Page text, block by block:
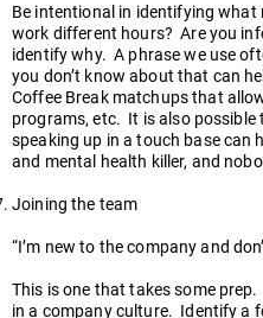
Be intentional in identifying what
work different hours? Are you
identify why. A phrase we use
you don’t know about that can
Coffee Break matchups that
programs, etc. It is also possible
speaking up in a touch base
and mental health killer, and
Joining the team
“I’m new to the company and
This is one that takes some
in a company culture. Identify a